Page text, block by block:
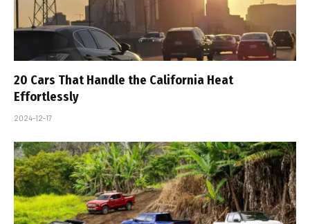
20 Cars That Handle the California Heat
Effortlessly
2024-12-17